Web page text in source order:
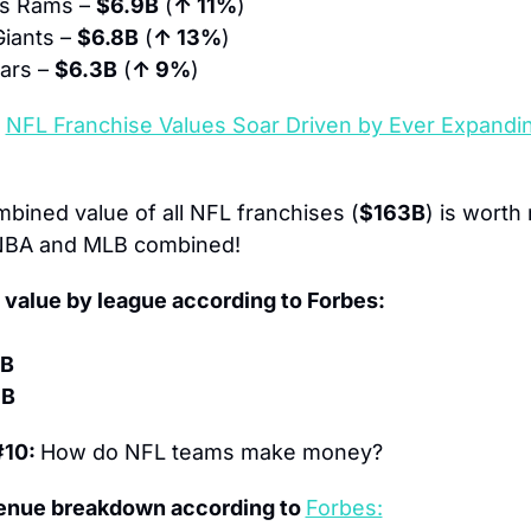
Rams – $6.9B (↑ 11%)
– $6.8B (↑ 13%)
– $6.3B (↑ 9%)
NFL Franchise Values Soar Driven by Ever
value of all NFL franchises ($163B) is worth
and MLB combined!
by league according to Forbes:
How do NFL teams make money?
breakdown according to Forbes: